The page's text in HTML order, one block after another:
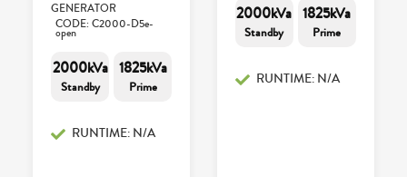
GENERATOR
CODE: C2000-D5e-
open
2000kVa
Standby
1825kVa
Prime
RUNTIME: N/A
2000kVa
Standby
1825kVa
Prime
RUNTIME: N/A